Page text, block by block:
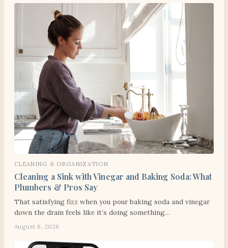
CLEANING & ORGANIZATION
Cleaning a Sink with Vinegar and Baking Soda: What
Plumbers & Pros Say
That satisfying fizz when you pour baking soda and vinegar
down the drain feels like it’s doing something…
August 6, 2026